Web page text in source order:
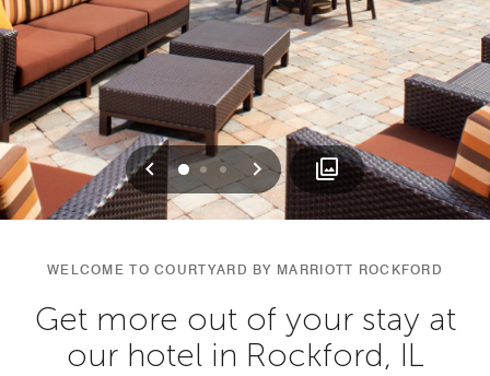
Previous
01 2 Next
WELCOME TO COURTYARD BY MARRIOTT ROCKFORD
Get more out of your stay at
our hotel in Rockford, IL